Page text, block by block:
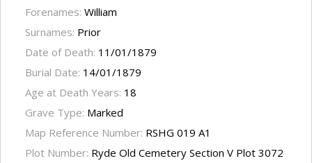
Forenames: William
Surnames: Prior
Date of Death: 11/01/1879
Burial Date: 14/01/1879
Age at Death Years: 18
Grave Type: Marked
Map Reference Number: RSHG 019 A1
Plot Number: Ryde Old Cemetery Section V Plot 3072